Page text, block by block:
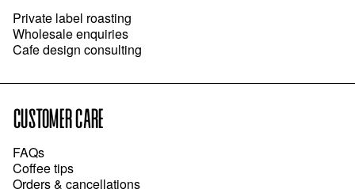
Private label roasting
Wholesale enquiries
Cafe design consulting
CUSTOMER CARE
FAQs
Coffee tips
Orders & cancellations